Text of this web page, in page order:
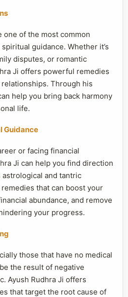
one of the most common
guidance. Whether it’s
disputes, or romantic
Ji offers powerful remedies
Through his
help you bring back harmony
life.
Guidance
or facing financial
Ji can help you find direction
and tantric
that can boost your
abundance, and remove
your progress.
those that have no medical
the result of negative
Ayush Rudhra Ji offers
that target the root cause of